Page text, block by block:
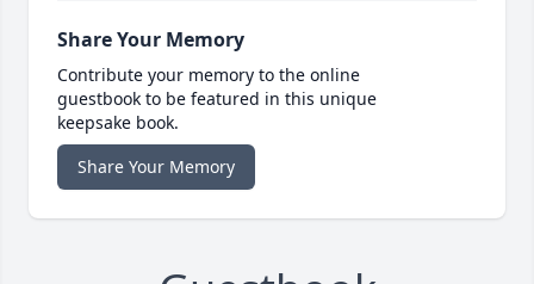
Share Your Memory
Contribute your memory to the online
guestbook to be featured in this unique
keepsake book.
Share Your Memory